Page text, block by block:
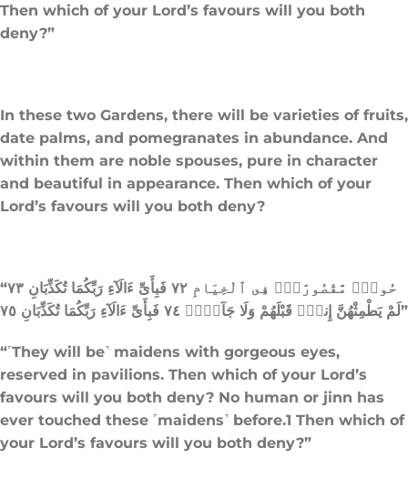
Then which of your Lord’s favours will you both
deny?”
In these two Gardens, there will be varieties of fruits,
date palms, and pomegranates in abundance. And
within them are noble spouses, pure in character
and beautiful in appearance. Then which of your
Lord’s favours will you both deny?
“حُورٌۭ مَّقْصُورَٰتٌۭ فِى ٱلْخِيَامِ ٧٢ فَبِأَىِّ ءَالَآءِ رَبِّكُمَا تُكَذِّبَانِ ٧٣
لَمْ يَطْمِثْهُنَّ إِنسٌۭ قَبْلَهُمْ وَلَا جَآنٌّۭ ٧٤ فَبِأَىِّ ءَالَآءِ رَبِّكُمَا تُكَذِّبَانِ ٧٥”
“˹They will be˺ maidens with gorgeous eyes,
reserved in pavilions. Then which of your Lord’s
favours will you both deny? No human or jinn has
ever touched these ˹maidens˺ before.1 Then which of
your Lord’s favours will you both deny?”